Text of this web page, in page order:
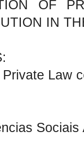
OF
IN
Law
Sociais